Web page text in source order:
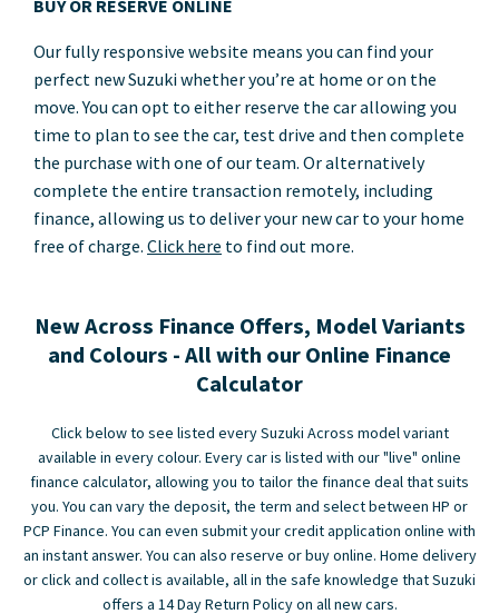
BUY OR RESERVE ONLINE
Our fully responsive website means you can find your
perfect new Suzuki whether you’re at home or on the
move. You can opt to either reserve the car allowing you
time to plan to see the car, test drive and then complete
the purchase with one of our team. Or alternatively
complete the entire transaction remotely, including
finance, allowing us to deliver your new car to your home
free of charge. Click here to find out more.
New Across Finance Offers, Model Variants
and Colours - All with our Online Finance
Calculator
Click below to see listed every Suzuki Across model variant
available in every colour. Every car is listed with our "live" online
finance calculator, allowing you to tailor the finance deal that suits
you. You can vary the deposit, the term and select between HP or
PCP Finance. You can even submit your credit application online with
an instant answer. You can also reserve or buy online. Home delivery
or click and collect is available, all in the safe knowledge that Suzuki
offers a 14 Day Return Policy on all new cars.